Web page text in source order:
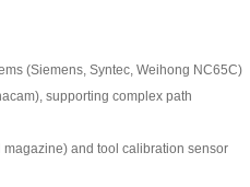
(Siemens, Syntec, Weihong NC65C)
supporting complex path
and tool calibration sensor